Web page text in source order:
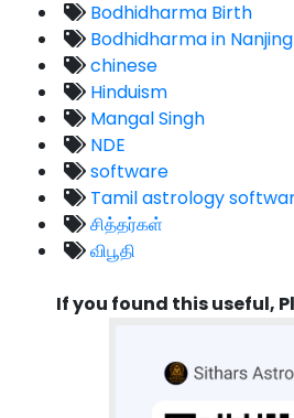
Bodhidharma Birth
Bodhidharma in Nanjing
chinese
Hinduism
Mangal Singh
NDE
software
Tamil astrology
சித்தர்கள்
விபூதி
If you found this useful,